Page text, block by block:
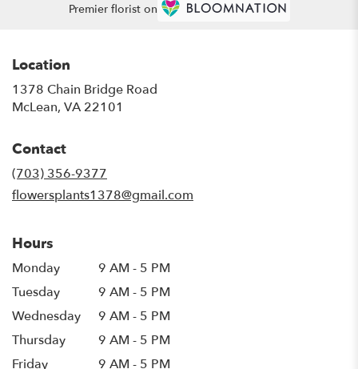
Premier florist on
Location
1378 Chain Bridge Road
McLean, VA 22101
Contact
(703) 356-9377
flowersplants1378@gmail.com
Hours
Monday
9 AM - 5 PM
Tuesday
9 AM - 5 PM
Wednesday
9 AM - 5 PM
Thursday
9 AM - 5 PM
Friday
9 AM - 5 PM